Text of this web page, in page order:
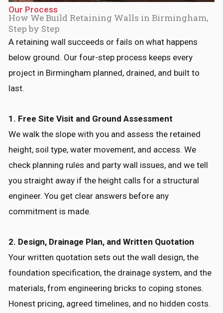
Our Process
How We Build Retaining Walls in Birmingham,
Step by Step
A retaining wall succeeds or fails on what happens
below ground. Our four-step process keeps every
project in Birmingham planned, drained, and built to
last.
1. Free Site Visit and Ground Assessment
We walk the slope with you and assess the retained
height, soil type, water movement, and access. We
check planning rules and party wall issues, and we tell
you straight away if the height calls for a structural
engineer. You get clear answers before any
commitment is made.
2. Design, Drainage Plan, and Written Quotation
Your written quotation sets out the wall design, the
foundation specification, the drainage system, and the
materials, from engineering bricks to coping stones.
Honest pricing, agreed timelines, and no hidden costs.